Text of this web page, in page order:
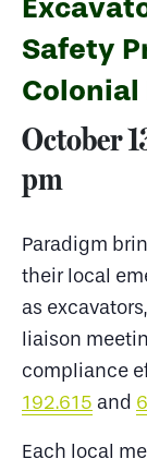
Safety
October
pm
Paradigm
their local
as
liaison
compliance
192.615 and
Each local